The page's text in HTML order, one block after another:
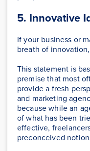
5. Innovative
If your business or
breath of
This statement is
premise that most
provide a fresh
and marketing
because while an
of what has been
effective,
preconceived